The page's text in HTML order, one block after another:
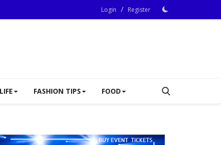
Login / Register
FASHION TIPS FOOD